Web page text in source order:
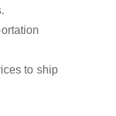
to ship